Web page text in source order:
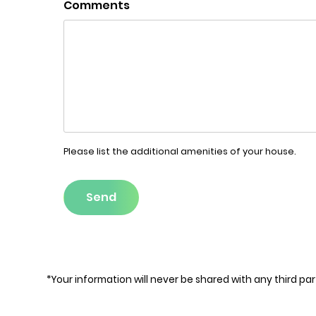
Comments
Please list the additional amenities of your house.
Send
*Your information will never be shared with any third